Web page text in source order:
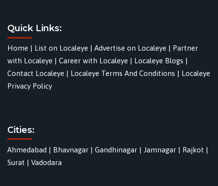
Quick Links:
Home | List on Localeye | Advertise on Localeye | Partner
with Localeye | Career with Localeye | Localeye Blogs |
Contact Localeye | Localeye Terms And Conditions | Localeye
Privacy Policy
Cities:
Ahmedabad | Bhavnagar | Gandhinagar | Jamnagar | Rajkot |
Surat | Vadodara